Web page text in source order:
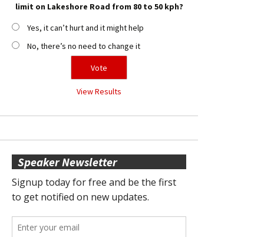
limit on Lakeshore Road from 80 to 50 kph?
Yes, it can’t hurt and it might help
No, there’s no need to change it
View Results
Speaker Newsletter